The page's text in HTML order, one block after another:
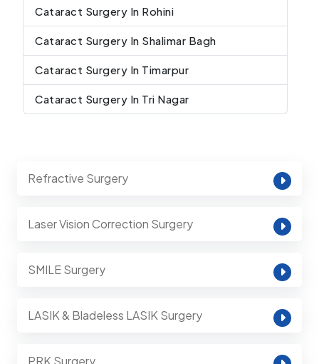
Cataract Surgery In Rohini
Cataract Surgery In Shalimar Bagh
Cataract Surgery In Timarpur
Cataract Surgery In Tri Nagar
Refractive Surgery
Laser Vision Correction Surgery
SMILE Surgery
LASIK & Bladeless LASIK Surgery
PRK Surgery